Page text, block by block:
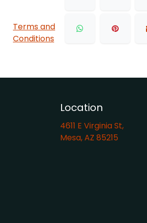
Terms and
Conditions
Location
4611 E Virginia St,
Mesa, AZ 85215